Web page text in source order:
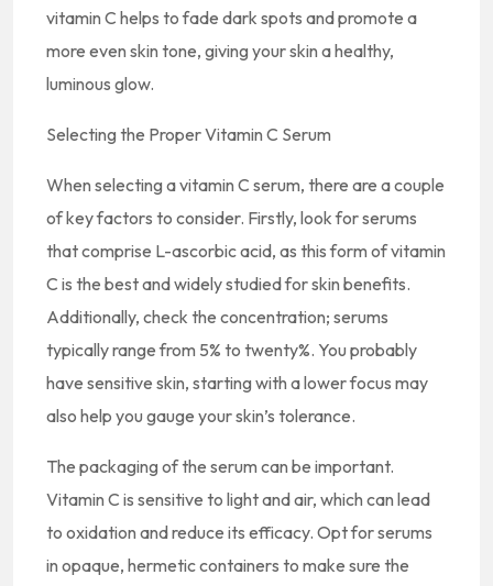
vitamin C helps to fade dark spots and promote a
more even skin tone, giving your skin a healthy,
luminous glow.
Selecting the Proper Vitamin C Serum
When selecting a vitamin C serum, there are a couple
of key factors to consider. Firstly, look for serums
that comprise L-ascorbic acid, as this form of vitamin
C is the best and widely studied for skin benefits.
Additionally, check the concentration; serums
typically range from 5% to twenty%. You probably
have sensitive skin, starting with a lower focus may
also help you gauge your skin’s tolerance.
The packaging of the serum can be important.
Vitamin C is sensitive to light and air, which can lead
to oxidation and reduce its efficacy. Opt for serums
in opaque, hermetic containers to make sure the